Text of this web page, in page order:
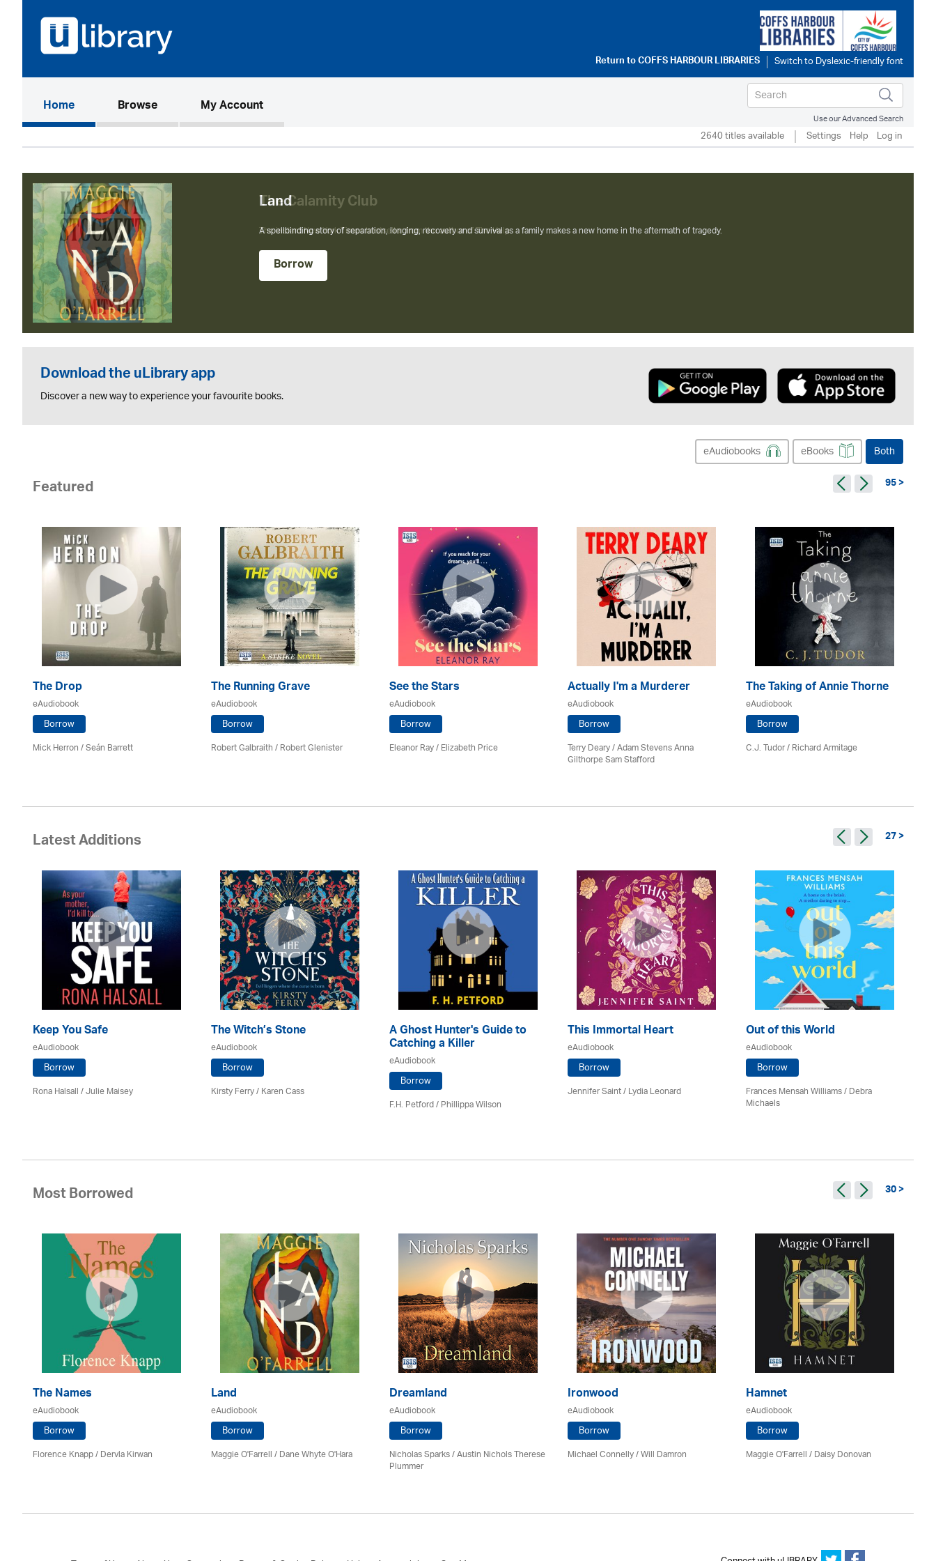
Return toCOFFS HARBOUR LIBRARIES
Home(current)Browse My Account
Use our Advanced Search
2640 titles available Settings Help Log in
The Calamity Club
The instant New York Times bestseller from the author of The Help
Borrow
Download the uLibrary app
Discover a new way to experience your favourite books.
eAudiobooks eBooks Both
Featured 95 >
The Drop
eAudiobook
Borrow
Mick Herron/ Seán Barrett
The Running Grave
eAudiobook
Borrow
Robert Galbraith/Robert Glenister
See the Stars
eAudiobook
Borrow
Eleanor Ray / Elizabeth Price
Actually I'm a Murderer
eAudiobook
Borrow
Terry Deary / Adam Stevens Anna
Gilthorpe Sam Stafford
The Taking of Annie Thorne
eAudiobook
Borrow
C.J. Tudor / Richard Armitage
Latest Additions 27 >
Keep You Safe
eAudiobook
Borrow
Rona Halsall /Julie Maisey
The Witch’s Stone
eAudiobook
Borrow
Kirsty Ferry/Karen Cass
A Ghost Hunter's Guide to
Catching a Killer
eAudiobook
Borrow
F.H. Petford / Phillippa Wilson
This Immortal Heart
eAudiobook
Borrow
Jennifer Saint / Lydia Leonard
Out of this World
eAudiobook
Borrow
Frances Mensah Williams / Debra
Michaels
Most Borrowed 30 >
The Names
eAudiobook
Borrow
Florence Knapp / Dervla Kirwan
Land
eAudiobook
Borrow
Maggie O'Farrell / Dane Whyte O'Hara
Dreamland
eAudiobook
Borrow
Nicholas Sparks / Austin Nichols Therese
Plummer
Ironwood
eAudiobook
Borrow
Michael Connelly / Will Damron
Hamnet
eAudiobook
Borrow
Maggie O'Farrell / Daisy Donovan